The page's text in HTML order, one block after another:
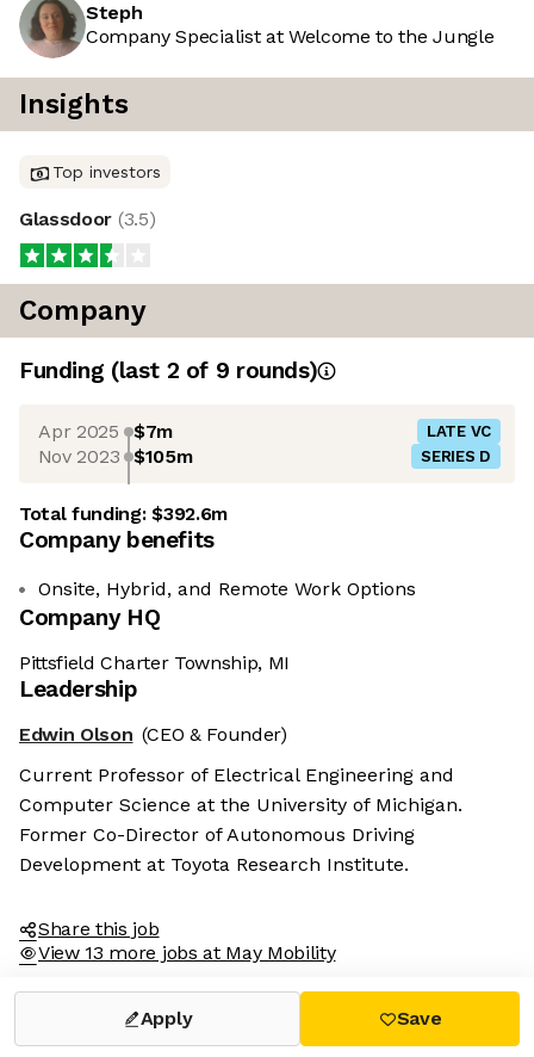
Steph
Company Specialist at Welcome to the Jungle
Insights
Top investors
Glassdoor (3.5)
Company
Funding (last 2 of 9 rounds)
Apr 2025 $7m LATE VC
Nov 2023 $105m SERIES D
Total funding:$392.6m
Company benefits
Onsite, Hybrid, and Remote Work Options
Company HQ
Pittsfield Charter Township, MI
Leadership
Edwin Olson (CEO & Founder)
Current Professor of Electrical Engineering and
Computer Science at the University of Michigan.
Former Co-Director of Autonomous Driving
Development at Toyota Research Institute.
Share this job
View 13 more jobs at May Mobility
Apply Save